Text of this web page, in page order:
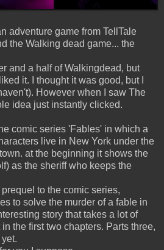
adventure game from TellTale
the Walking dead game... the
and a half of Walkingdead, but
it. I thought it was good, but I
However when I saw The
idea just instantly clicked.
comic series 'Fables' in which a
live in New York under the
at the beginning it shows the
as the sheriff who keeps the
to the comic series,
to solve the murder of a fable in
story that takes a lot of
the first two chapters. Parts three,